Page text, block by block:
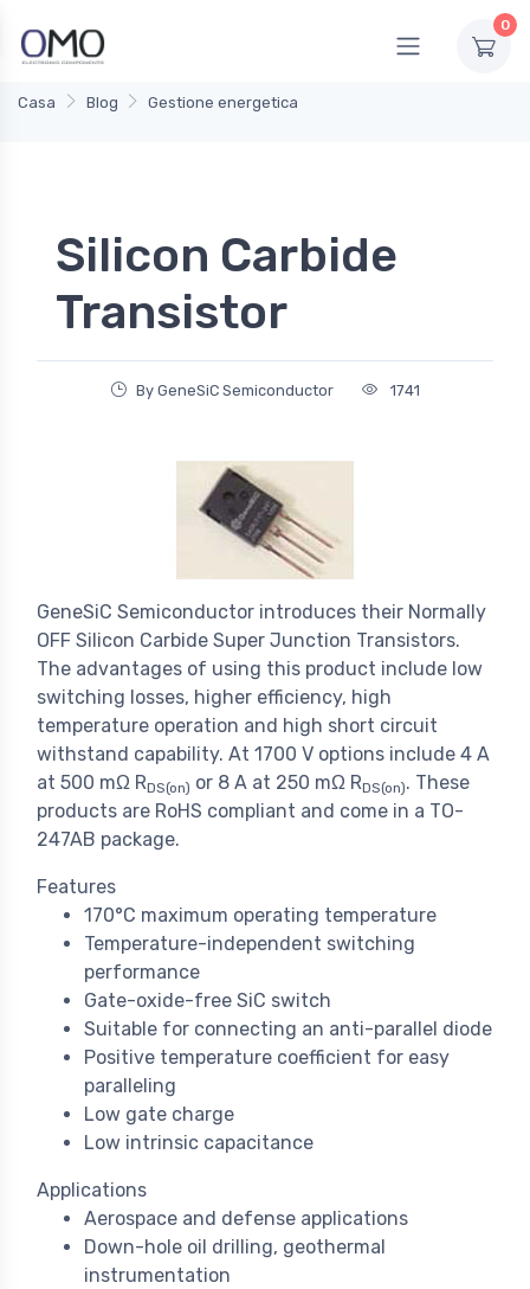
0
Casa Blog Gestione energetica
Silicon Carbide
Transistor
By GeneSiC Semiconductor 1741
GeneSiC Semiconductor introduces their Normally
OFF Silicon Carbide Super Junction Transistors.
The advantages of using this product include low
switching losses, higher efficiency, high
temperature operation and high short circuit
withstand capability. At 1700 V options include 4 A
at 500 mΩ RDS(on) or 8 A at 250 mΩ RDS(on). These
products are RoHS compliant and come in a TO-
247AB package.
Features
170°C maximum operating temperature
Temperature-independent switching
performance
Gate-oxide-free SiC switch
Suitable for connecting an anti-parallel diode
Positive temperature coefficient for easy
paralleling
Low gate charge
Low intrinsic capacitance
Applications
Aerospace and defense applications
Down-hole oil drilling, geothermal
instrumentation